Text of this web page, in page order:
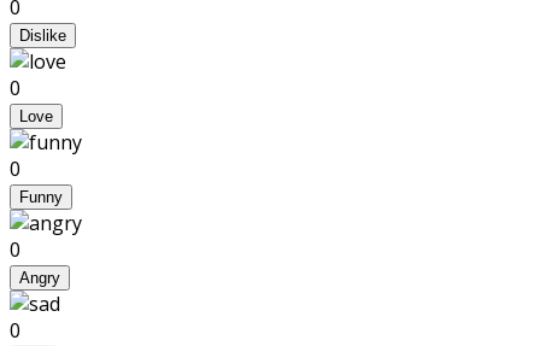
0
Dislike
0
Love
0
Funny
0
Angry
0